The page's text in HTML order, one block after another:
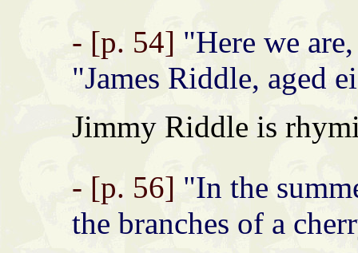
- [p. 54] "Here we
"James Riddle, aged
Jimmy Riddle is
- [p. 56] "In the
the branches of a